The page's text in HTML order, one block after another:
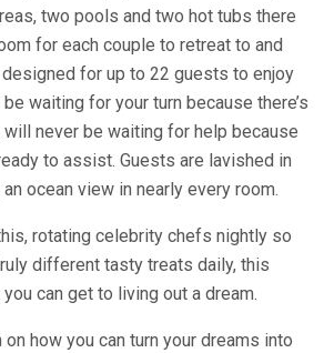
two pools and two hot tubs there
for each couple to retreat to and
for up to 22 guests to enjoy
be waiting for your turn because there’s
never be waiting for help because
to assist. Guests are lavished in
ocean view in nearly every room.
rotating celebrity chefs nightly so
different tasty treats daily, this
can get to living out a dream.
how you can turn your dreams into